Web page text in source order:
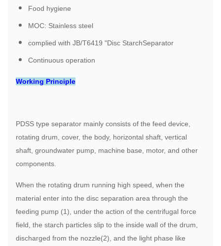
Food hygiene
MOC: Stainless steel
complied with JB/T6419 "Disc StarchSeparator
Continuous operation
Working Principle
PDSS type separator mainly consists of the feed device,
rotating drum, cover, the body, horizontal shaft, vertical
shaft, groundwater pump, machine base, motor, and other
components.
When the rotating drum running high speed, when the
material enter into the disc separation area through the
feeding pump (1), under the action of the centrifugal force
field, the starch particles slip to the inside wall of the drum,
discharged from the nozzle(2), and the light phase like